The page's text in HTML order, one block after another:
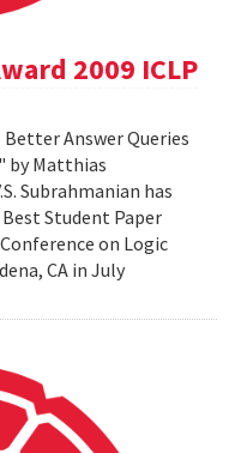
2009 ICLP
Answer Queries
by Matthias
Subrahmanian has
Student Paper
on Logic
CA in July